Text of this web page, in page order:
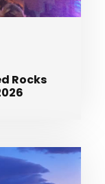
Rocks